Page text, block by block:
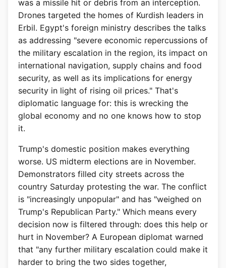
was a missile hit or debris from an interception.
Drones targeted the homes of Kurdish leaders in
Erbil. Egypt's foreign ministry describes the talks
as addressing "severe economic repercussions of
the military escalation in the region, its impact on
international navigation, supply chains and food
security, as well as its implications for energy
security in light of rising oil prices." That's
diplomatic language for: this is wrecking the
global economy and no one knows how to stop
it.
Trump's domestic position makes everything
worse. US midterm elections are in November.
Demonstrators filled city streets across the
country Saturday protesting the war. The conflict
is "increasingly unpopular" and has "weighed on
Trump's Republican Party." Which means every
decision now is filtered through: does this help or
hurt in November? A European diplomat warned
that "any further military escalation could make it
harder to bring the two sides together,